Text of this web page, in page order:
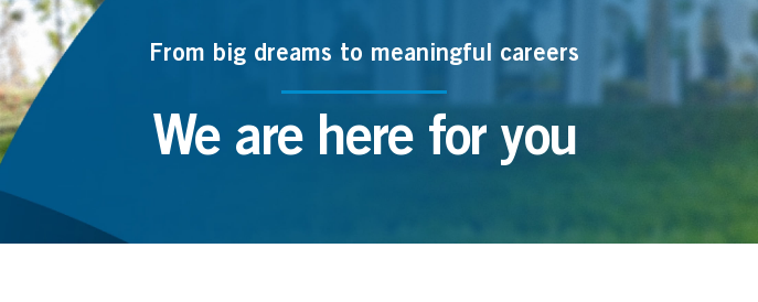
From big dreams to meaningful careers
We are here for you